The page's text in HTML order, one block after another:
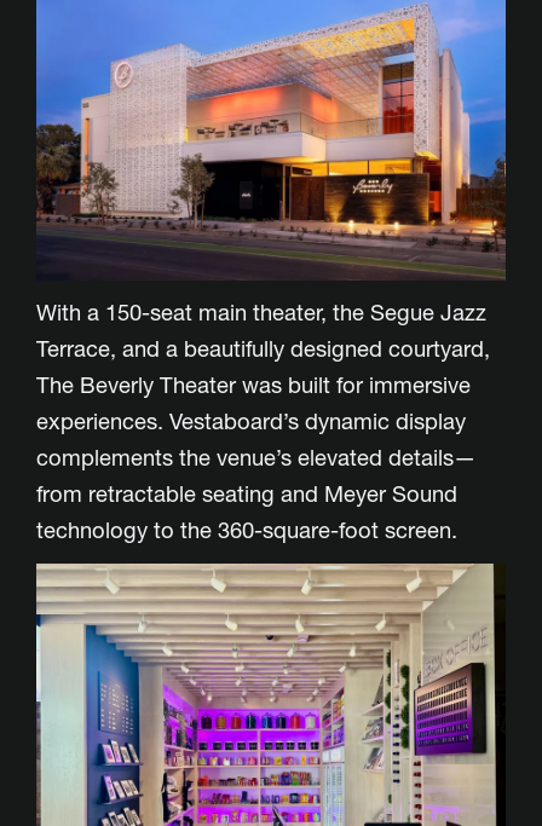
With a 150-seat main theater, the Segue Jazz
Terrace, and a beautifully designed courtyard,
The Beverly Theater was built for immersive
experiences. Vestaboard’s dynamic display
complements the venue’s elevated details—
from retractable seating and Meyer Sound
technology to the 360-square-foot screen.